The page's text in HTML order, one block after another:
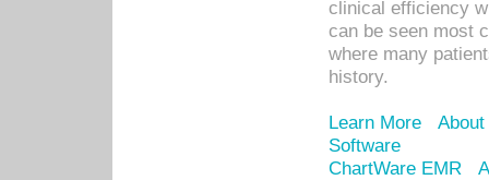
clinical efficiency
can be seen most
where many
history.
Learn More
Software
ChartWare EMR